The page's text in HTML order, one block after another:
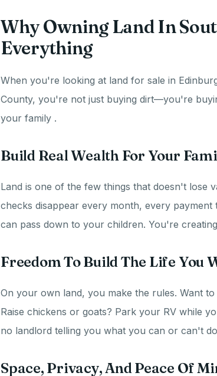
Why Owning Land In
Everything
When you're looking at land for sale in
County, you're not just buying dirt—you're
your family .
Build Real Wealth For Your
Land is one of the few things that doesn't lose
checks disappear every month, every
can pass down to your children. You're
Freedom To Build The Life You
On your own land, you make the rules. Want
Raise chickens or goats? Park your RV while
no landlord telling you what you can or can't
Space, Privacy, And Peace Of